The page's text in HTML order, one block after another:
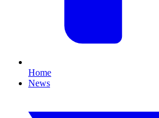
Home
News